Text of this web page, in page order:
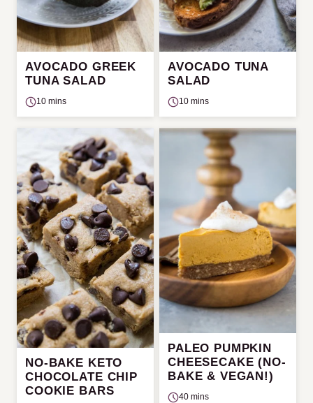
AVOCADO GREEK
TUNA SALAD
10 mins
AVOCADO TUNA
SALAD
10 mins
NO-BAKE KETO
CHOCOLATE CHIP
COOKIE BARS
PALEO PUMPKIN
CHEESECAKE (NO-
BAKE & VEGAN!)
40 mins